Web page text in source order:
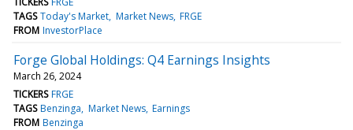
TAGS Today's Market Market News FRGE
FROM InvestorPlace
Forge Global Holdings: Q4 Earnings Insights
March 26, 2024
TICKERS FRGE
TAGS Benzinga Market News Earnings
FROM Benzinga